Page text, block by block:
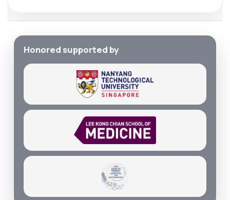
Honored supported by